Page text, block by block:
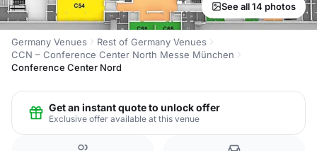
See all 14 photos
Germany Venues
Rest of Germany Venues
CCN – Conference Center North Messe München
Conference Center Nord
Get an instant quote to unlock offer
Exclusive offer available at this venue